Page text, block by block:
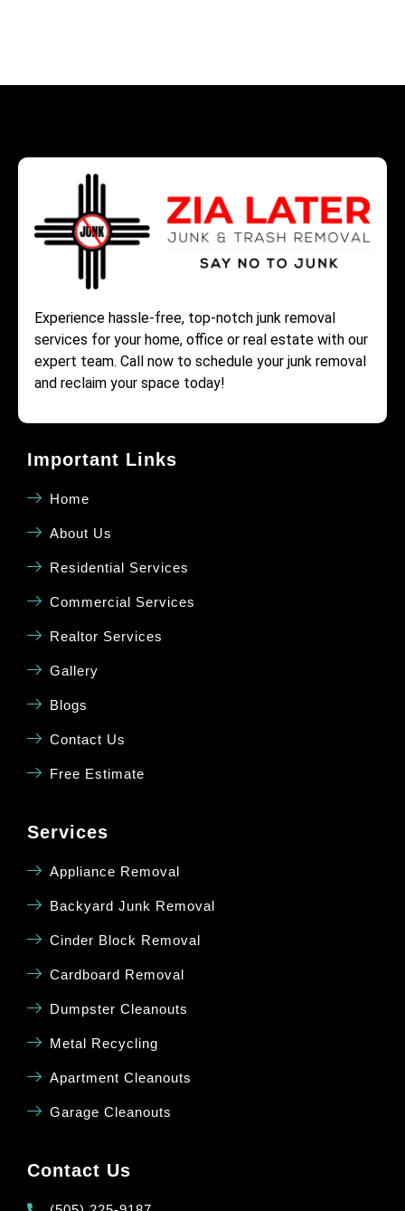
Experience hassle-free, top-notch junk removal
services for your home, office or real estate with our
expert team. Call now to schedule your junk removal
and reclaim your space today!
Important Links
Home
About Us
Residential Services
Commercial Services
Realtor Services
Gallery
Blogs
Contact Us
Free Estimate
Services
Appliance Removal
Backyard Junk Removal
Cinder Block Removal
Cardboard Removal
Dumpster Cleanouts
Metal Recycling
Apartment Cleanouts
Garage Cleanouts
Contact Us